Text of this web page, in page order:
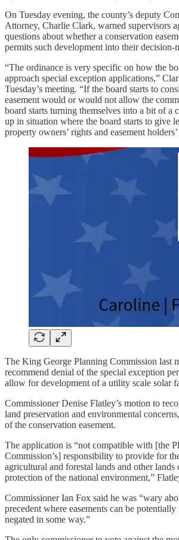
On Tuesday evening, the county’s deputy
Attorney, Charlie Clark, warned supervisors
questions about whether a conservation
permits such development into their decision-
“The ordinance is very specific on how the
approach special exception applications,”
Tuesday’s meeting. “If the board starts to
easement would or would not allow the
board starts turning themselves into a bit of
up in situation where the board starts to give
property owners’ rights and easement
The King George Planning Commission last
recommend denial of the special exception
allow for development of a utility scale solar
Commissioner Denise Flatley’s motion to
land preservation and environmental
of the conservation easement.
The application is “not compatible with [the
Commission’s] responsibility to provide for
agricultural and forestal lands and other
protection of the national environment,”
Commissioner Ian Fox said he was “wary
precedent where easements can be
negated in some way.”